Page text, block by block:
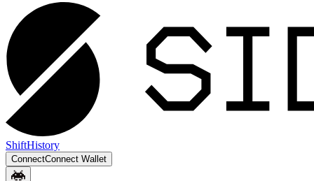
ShiftHistory
ConnectConnect Wallet